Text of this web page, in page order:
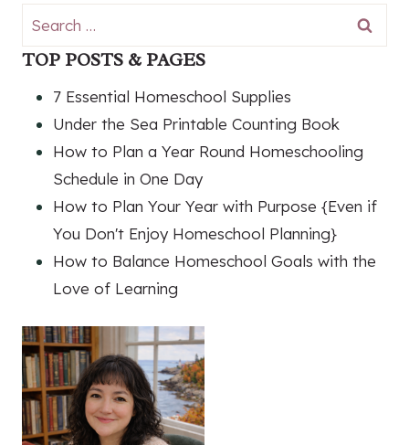
Search
for:
TOP POSTS & PAGES
7 Essential Homeschool Supplies
Under the Sea Printable Counting Book
How to Plan a Year Round Homeschooling
Schedule in One Day
How to Plan Your Year with Purpose {Even if
You Don't Enjoy Homeschool Planning}
How to Balance Homeschool Goals with the
Love of Learning